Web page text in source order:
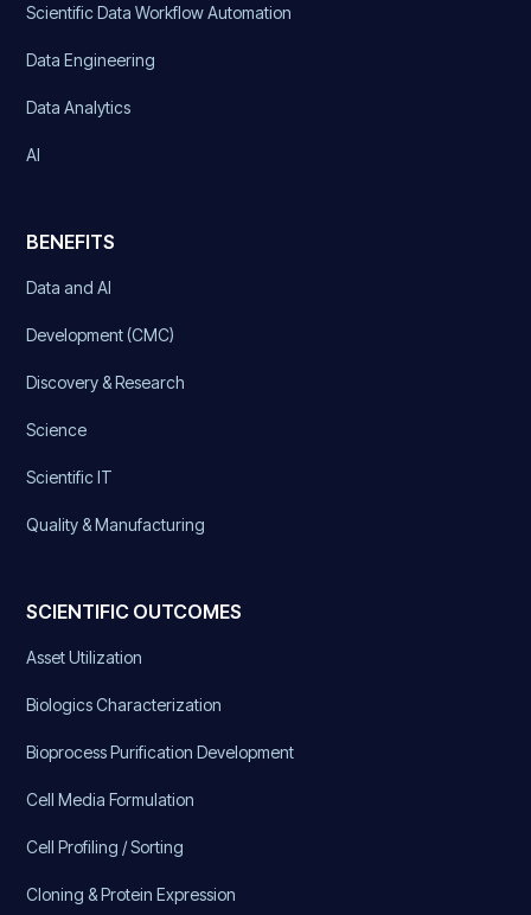
Scientific Data Workflow Automation
Data Engineering
Data Analytics
AI
BENEFITS
Data and AI
Development (CMC)
Discovery & Research
Science
Scientific IT
Quality & Manufacturing
SCIENTIFIC OUTCOMES
Asset Utilization
Biologics Characterization
Bioprocess Purification Development
Cell Media Formulation
Cell Profiling / Sorting
Cloning & Protein Expression